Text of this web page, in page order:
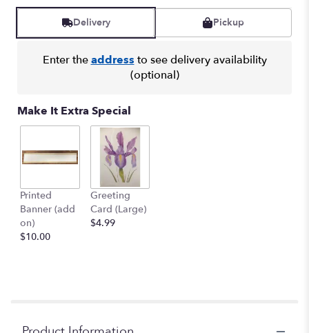
reviews
by
clicking
This
Delivery Pickup
Enter theaddress to see delivery availability
(optional)
Make It Extra Special
Printed
Banner (add
on)
$10.00
Greeting
Card (Large)
$4.99